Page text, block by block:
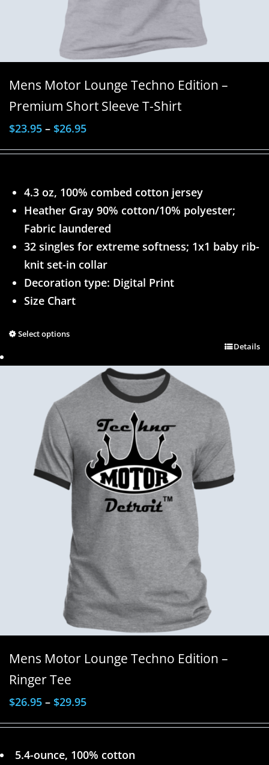
Mens Motor Lounge Techno Edition –
Premium Short Sleeve T-Shirt
$23.95 – $26.95
4.3 oz, 100% combed cotton jersey
Heather Gray 90% cotton/10% polyester;
Fabric laundered
32 singles for extreme softness; 1x1 baby rib-
knit set-in collar
Decoration type: Digital Print
Size Chart
Select options
Details
Mens Motor Lounge Techno Edition –
Ringer Tee
$26.95 – $29.95
5.4-ounce, 100% cotton